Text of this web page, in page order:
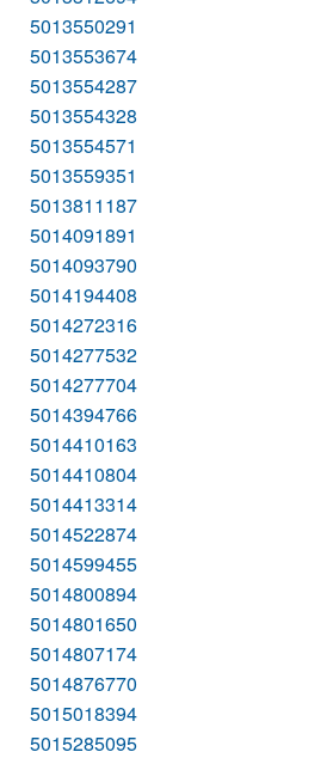
5013550291
5013553674
5013554287
5013554328
5013554571
5013559351
5013811187
5014091891
5014093790
5014194408
5014272316
5014277532
5014277704
5014394766
5014410163
5014410804
5014413314
5014522874
5014599455
5014800894
5014801650
5014807174
5014876770
5015018394
5015285095